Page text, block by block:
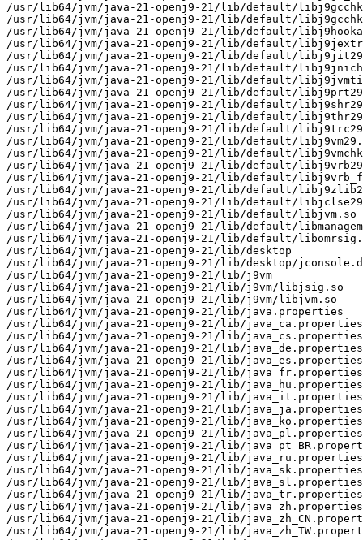
/usr/lib64/jvm/java-21-openj9-21/lib/default/
/usr/lib64/jvm/java-21-openj9-21/lib/default/
/usr/lib64/jvm/java-21-openj9-21/lib/default/
/usr/lib64/jvm/java-21-openj9-21/lib/default/
/usr/lib64/jvm/java-21-openj9-21/lib/default/
/usr/lib64/jvm/java-21-openj9-21/lib/default/
/usr/lib64/jvm/java-21-openj9-21/lib/default/
/usr/lib64/jvm/java-21-openj9-21/lib/default/
/usr/lib64/jvm/java-21-openj9-21/lib/default/
/usr/lib64/jvm/java-21-openj9-21/lib/default/
/usr/lib64/jvm/java-21-openj9-21/lib/default/
/usr/lib64/jvm/java-21-openj9-21/lib/default/
/usr/lib64/jvm/java-21-openj9-21/lib/default/
/usr/lib64/jvm/java-21-openj9-21/lib/default/
/usr/lib64/jvm/java-21-openj9-21/lib/default/
/usr/lib64/jvm/java-21-openj9-21/lib/default/
/usr/lib64/jvm/java-21-openj9-21/lib/default/
/usr/lib64/jvm/java-21-openj9-21/lib/default/libjvm.so
/usr/lib64/jvm/java-21-openj9-21/lib/default/
/usr/lib64/jvm/java-21-openj9-21/lib/default/
/usr/lib64/jvm/java-21-openj9-21/lib/desktop
/usr/lib64/jvm/java-21-openj9-21/lib/desktop/
/usr/lib64/jvm/java-21-openj9-21/lib/j9vm
/usr/lib64/jvm/java-21-openj9-21/lib/j9vm/libjsig.so
/usr/lib64/jvm/java-21-openj9-21/lib/j9vm/libjvm.so
/usr/lib64/jvm/java-21-openj9-21/lib/java.properties
/usr/lib64/jvm/java-21-openj9-21/lib/java_ca.properties
/usr/lib64/jvm/java-21-openj9-21/lib/java_cs.properties
/usr/lib64/jvm/java-21-openj9-21/lib/java_de.properties
/usr/lib64/jvm/java-21-openj9-21/lib/java_es.properties
/usr/lib64/jvm/java-21-openj9-21/lib/java_fr.properties
/usr/lib64/jvm/java-21-openj9-21/lib/java_hu.properties
/usr/lib64/jvm/java-21-openj9-21/lib/java_it.properties
/usr/lib64/jvm/java-21-openj9-21/lib/java_ja.properties
/usr/lib64/jvm/java-21-openj9-21/lib/java_ko.properties
/usr/lib64/jvm/java-21-openj9-21/lib/java_pl.properties
/usr/lib64/jvm/java-21-openj9-21/lib/
/usr/lib64/jvm/java-21-openj9-21/lib/java_ru.properties
/usr/lib64/jvm/java-21-openj9-21/lib/java_sk.properties
/usr/lib64/jvm/java-21-openj9-21/lib/java_sl.properties
/usr/lib64/jvm/java-21-openj9-21/lib/java_tr.properties
/usr/lib64/jvm/java-21-openj9-21/lib/java_zh.properties
/usr/lib64/jvm/java-21-openj9-21/lib/
/usr/lib64/jvm/java-21-openj9-21/lib/